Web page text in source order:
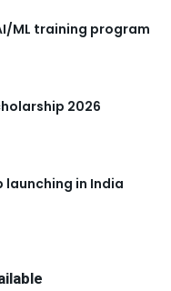
ML training program
2026
launching in India